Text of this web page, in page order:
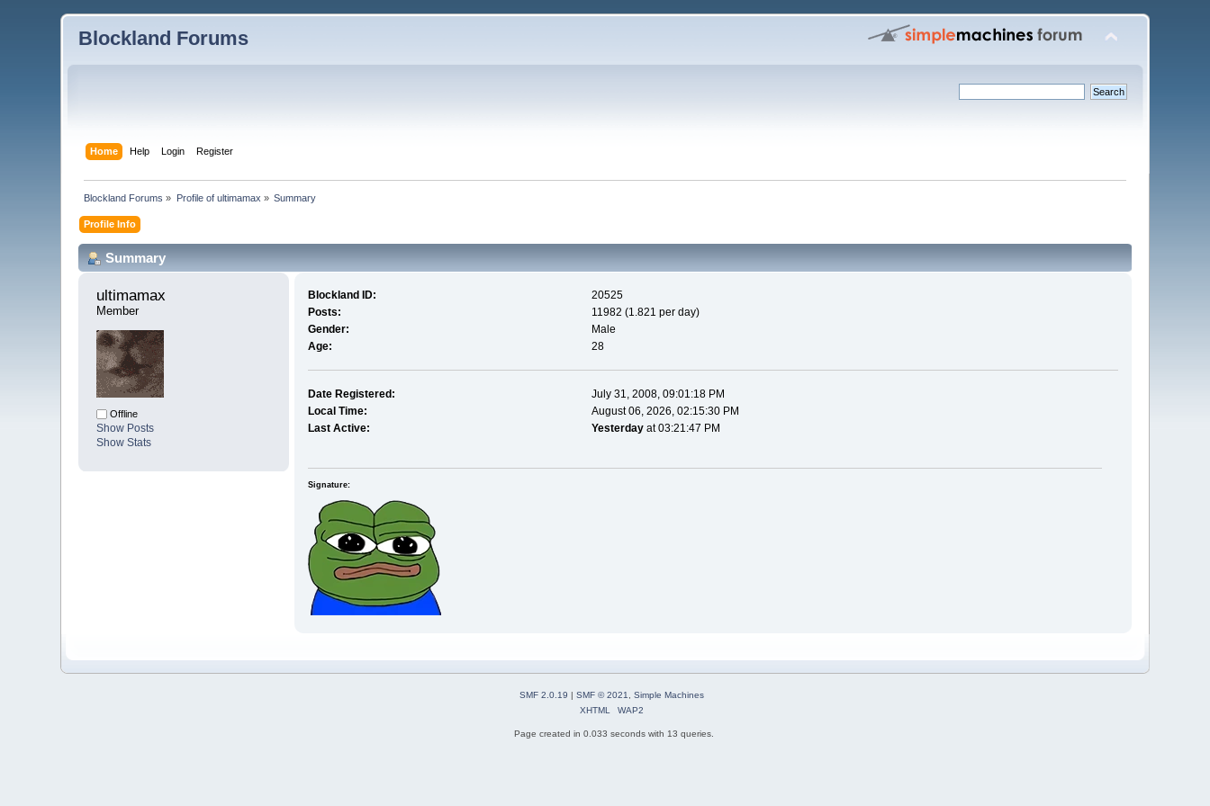
Blockland Forums
Home Help Login Register
Blockland Forums » Profile of ultimamax » Summary
Profile Info
Summary
ultimamax
Member
Offline
Show Posts
Show Stats
Blockland ID:
20525
Posts:
11982 (1.821 per day)
Gender:
Male
Age:
28
Date Registered:
July 31, 2008, 09:01:18 PM
Local Time:
August 06, 2026, 02:15:30 PM
Last Active:
Yesterdayat 03:21:47 PM
Signature:
SMF 2.0.19 | SMF © 2021
Simple Machines
XHTML
WAP2
Page created in 0.033 seconds with 13 queries.